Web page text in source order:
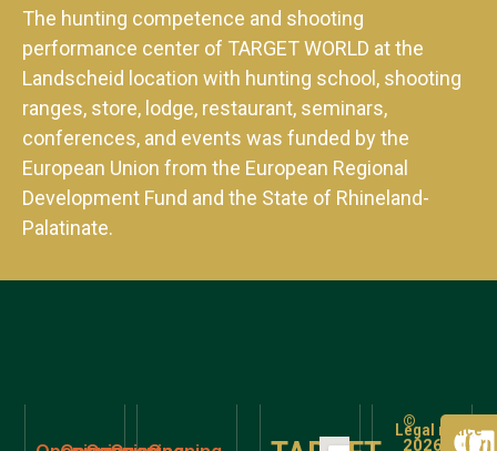
The hunting competence and shooting
performance center of TARGET WORLD at the
Landscheid location with hunting school, shooting
ranges, store, lodge, restaurant, seminars,
conferences, and events was funded by the
European Union from the European Regional
Development Fund and the State of Rhineland-
Palatinate.
Legal notice
©
2026